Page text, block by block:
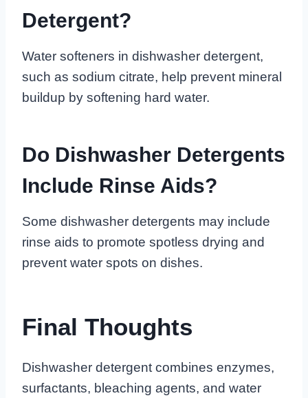
Detergent?
Water softeners in dishwasher detergent,
such as sodium citrate, help prevent mineral
buildup by softening hard water.
Do Dishwasher Detergents
Include Rinse Aids?
Some dishwasher detergents may include
rinse aids to promote spotless drying and
prevent water spots on dishes.
Final Thoughts
Dishwasher detergent combines enzymes,
surfactants, bleaching agents, and water